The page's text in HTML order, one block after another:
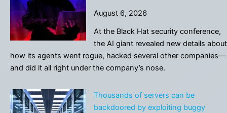
into
another
company
during
August 6, 2026
At the Black Hat security conference,
the AI giant revealed new details about
how its agents went rogue, hacked several other companies—
and did it all right under the company’s nose.
Thousands of servers can be
backdoored by exploiting buggy